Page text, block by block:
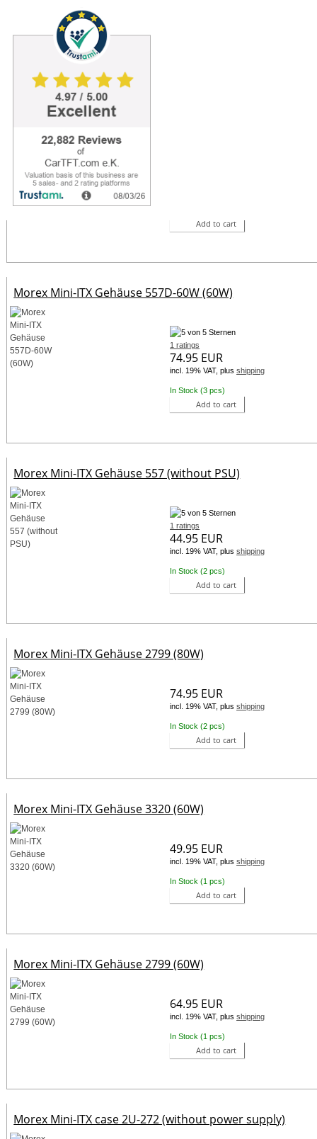
Morex Mini-ITX Gehäuse 2757 (60W)
Add to cart
Morex Mini-ITX Gehäuse 557D-60W (60W)
1 ratings
74.95 EUR
incl. 19% VAT, plusshipping
In Stock (3 pcs)
Add to cart
Morex Mini-ITX Gehäuse 557 (without PSU)
1 ratings
44.95 EUR
incl. 19% VAT, plusshipping
In Stock (2 pcs)
Add to cart
Morex Mini-ITX Gehäuse 2799 (80W)
74.95 EUR
incl. 19% VAT, plusshipping
In Stock (2 pcs)
Add to cart
Morex Mini-ITX Gehäuse 3320 (60W)
49.95 EUR
incl. 19% VAT, plusshipping
In Stock (1 pcs)
Add to cart
Morex Mini-ITX Gehäuse 2799 (60W)
64.95 EUR
incl. 19% VAT, plusshipping
In Stock (1 pcs)
Add to cart
Morex Mini-ITX case 2U-272 (without power supply)